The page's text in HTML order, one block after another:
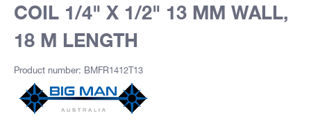
COIL 1/4" X 1/2" 13 MM WALL,
18 M LENGTH
Product number: BMFR1412T13